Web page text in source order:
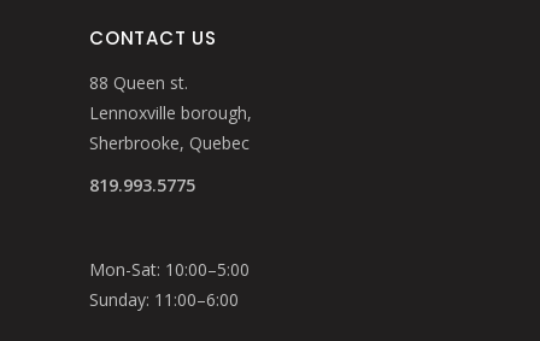
CONTACT US
88 Queen st.
Lennoxville borough,
Sherbrooke, Quebec
819.993.5775
Mon-Sat: 10:00–5:00
Sunday: 11:00–6:00